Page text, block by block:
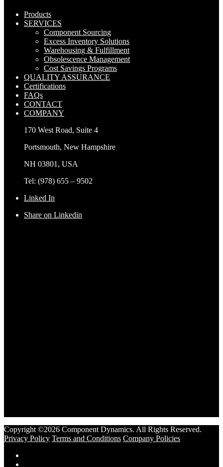
Products
SERVICES
Component Sourcing
Excess Inventory Solutions
Warehousing & Fulfillment
Obsolescence Management
Cost Savings Programs
QUALITY ASSURANCE
Certifications
FAQs
CONTACT
COMPANY
170 West Road, Suite 4
Portsmouth, New Hampshire
NH 03801, USA
Tel: (978) 655 – 9502
Linked In
Share on Linkedin
Copyright ©2026 Component Dynamics. All Rights Reserved.
Privacy Policy Terms and Conditions Company Policies